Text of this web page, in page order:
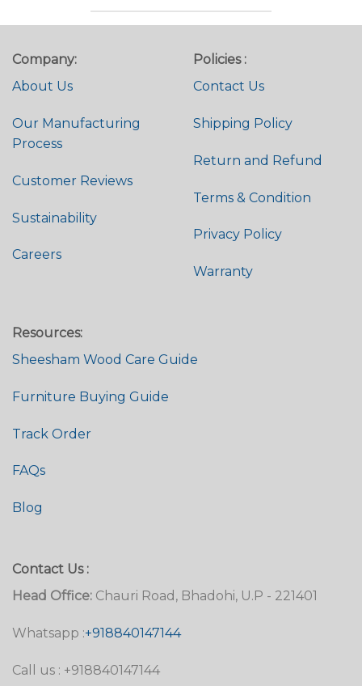
Company:
About Us
Our Manufacturing
Process
Customer Reviews
Sustainability
Careers
Policies :
Contact Us
Shipping Policy
Return and Refund
Terms & Condition
Privacy Policy
Warranty
Resources:
Sheesham Wood Care Guide
Furniture Buying Guide
Track Order
FAQs
Blog
Contact Us :
Head Office: Chauri Road, Bhadohi, U.P - 221401
Whatsapp :+918840147144
Call us : +918840147144